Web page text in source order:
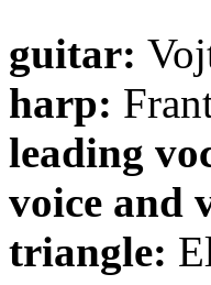
guitar:
harp:
leading
voice and
triangle: